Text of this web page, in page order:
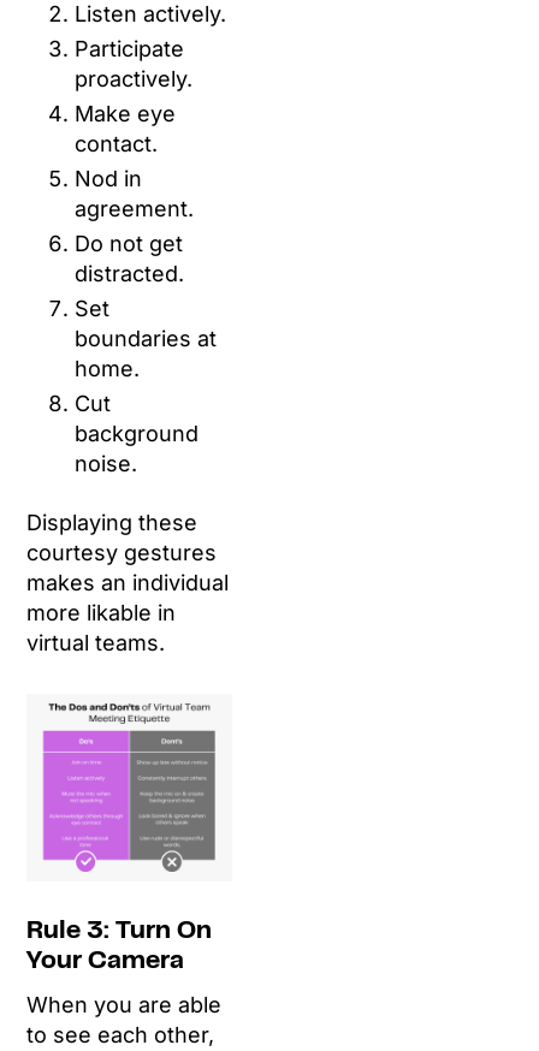
Listen actively.
Participate
proactively.
Make eye
contact.
Nod in
agreement.
Do not get
distracted.
Set
boundaries at
home.
Cut
background
noise.
Displaying these
courtesy gestures
makes an individual
more likable in
virtual teams.
Rule 3: Turn On
Your Camera
When you are able
to see each other,